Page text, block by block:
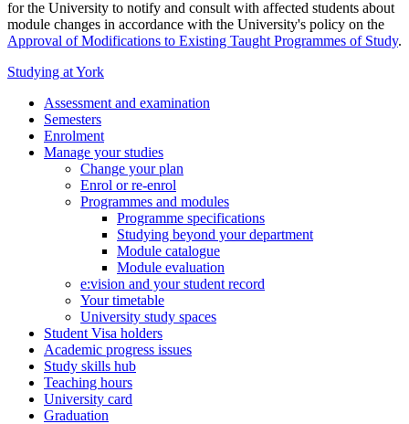
for the University to notify and consult with affected students about
module changes in accordance with the University's policy on the
Approval of Modifications to Existing Taught Programmes of Study.
Studying at York
Assessment and examination
Semesters
Enrolment
Manage your studies
Change your plan
Enrol or re-enrol
Programmes and modules
Programme specifications
Studying beyond your department
Module catalogue
Module evaluation
e:vision and your student record
Your timetable
University study spaces
Student Visa holders
Academic progress issues
Study skills hub
Teaching hours
University card
Graduation